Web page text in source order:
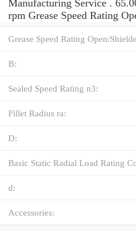
Manufacturing Service .
rpm Grease Speed Rating
Grease Speed Rating Open/
B:
Sealed Speed Rating n3:
Fillet Radius ra:
D:
Basic Static Radial Load Rating
d:
Accessories: